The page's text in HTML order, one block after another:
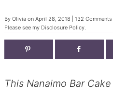
By Oliviaon April 28, 2018 132 Comments
Please see my Disclosure Policy.
This Nanaimo Bar